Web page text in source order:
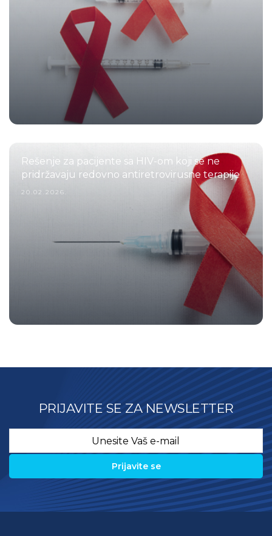
Rešenje za pacijente sa HIV-om koji se ne
pridržavaju redovno antiretrovirusne terapije
20.02.2026.
PRIJAVITE SE ZA NEWSLETTER